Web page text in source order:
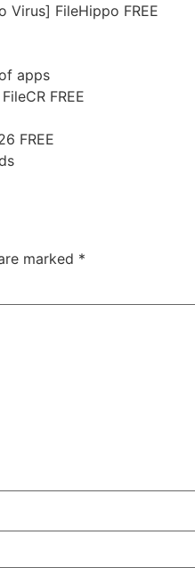
FileHippo FREE
apps
FREE
FREE
marked *